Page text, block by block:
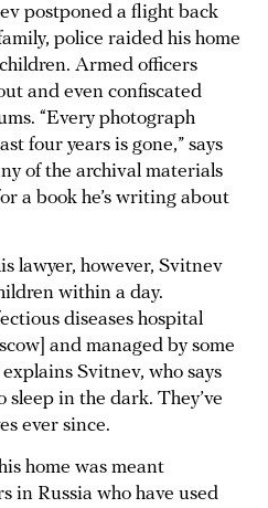
postponed a flight back
police raided his home
Armed officers
and even confiscated
“Every photograph
four years is gone,” says
of the archival materials
a book he’s writing about
lawyer, however, Svitnev
within a day.
diseases hospital
and managed by some
Svitnev, who says
in the dark. They’ve
ever since.
home was meant
in Russia who have used